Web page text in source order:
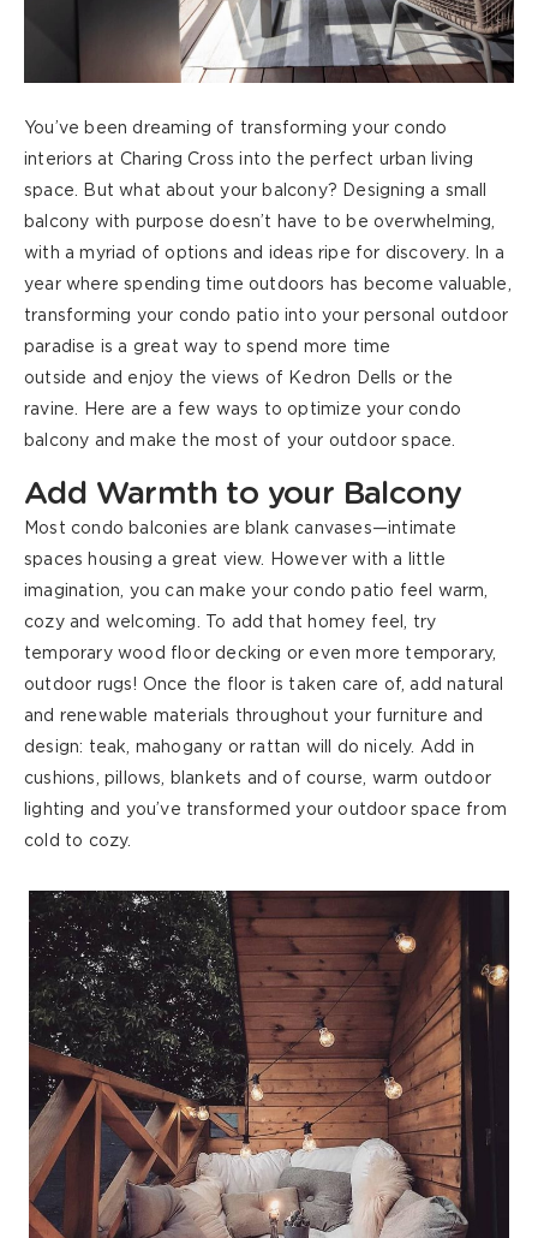
You’ve been dreaming of transforming your condo
interiors at Charing Cross into the perfect urban living
space. But what about your balcony? Designing a small
balcony with purpose doesn’t have to be overwhelming,
with a myriad of options and ideas ripe for discovery. In a
year where spending time outdoors has become valuable,
transforming your condo patio into your personal outdoor
paradise is a great way to spend more time
outside and enjoy the views of Kedron Dells or the
ravine.
Here are a few ways to optimize your condo
balcony and make the most of your outdoor space.
Add Warmth to your Balcony
Most condo balconies are blank canvases—intimate
spaces housing a great view. However with a little
imagination, you can make your condo patio feel warm,
cozy and welcoming. To add that homey feel, try
temporary wood floor decking or even more temporary,
outdoor rugs! Once the floor is taken care of, add natural
and renewable materials throughout your furniture and
design: teak, mahogany or rattan will do nicely. Add in
cushions, pillows, blankets and of course, warm outdoor
lighting and you’ve transformed your outdoor space from
cold to cozy.